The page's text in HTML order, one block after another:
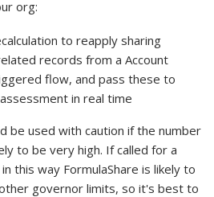
org:
to reapply sharing
records from a Account
flow, and pass these to
in real time
be used with caution if the number
to be very high. If called for a
this way FormulaShare is likely to
governor limits, so it's best to